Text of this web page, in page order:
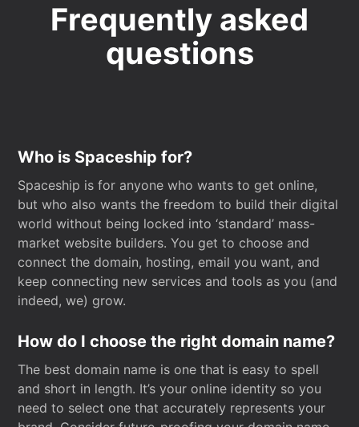
Frequently asked
questions
Who is Spaceship for?
Spaceship is for anyone who wants to get online,
but who also wants the freedom to build their digital
world without being locked into ‘standard’ mass-
market website builders. You get to choose and
connect the domain, hosting, email you want, and
keep connecting new services and tools as you (and
indeed, we) grow.
How do I choose the right domain name?
The best domain name is one that is easy to spell
and short in length. It’s your online identity so you
need to select one that accurately represents your